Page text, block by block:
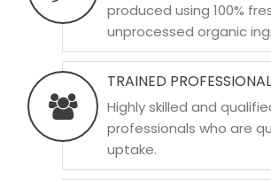
produced using 100%
unprocessed organic
TRAINED
Highly skilled and
professionals who are
uptake.